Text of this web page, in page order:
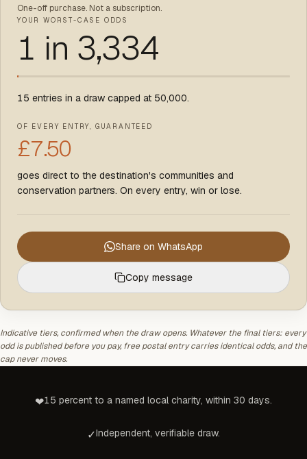
One-off purchase. Not a subscription.
YOUR WORST-CASE ODDS
1 in 3,334
15 entries in a draw capped at 50,000.
OF EVERY ENTRY, GUARANTEED
£7.50
goes direct to the destination's communities and
conservation partners. On every entry, win or lose.
Share on WhatsApp
Copy message
Indicative tiers, confirmed when the draw opens. Whatever the final tiers: every
odd is published before you pay, free postal entry carries identical odds, and the
cap never moves.
❤15 percent to a named local charity, within 30 days.
✓Independent, verifiable draw.